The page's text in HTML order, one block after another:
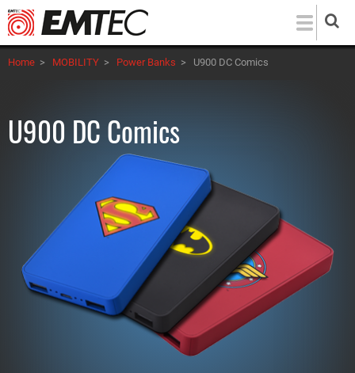
Skip
to
main
content
Home > MOBILITY > Power Banks > U900 DC Comics
U900 DC Comics